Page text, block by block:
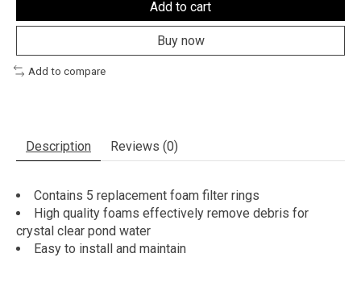
Add to cart
Buy now
Add to compare
Description Reviews (0)
Contains 5 replacement foam filter rings
High quality foams effectively remove debris for
crystal clear pond water
Easy to install and maintain